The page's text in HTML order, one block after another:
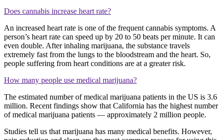
Does cannabis increase heart rate?
An increased heart rate is one of the frequent cannabis symptoms. A
person’s heart rate can speed up by 20 to 50 beats per minute. It can
even double. After inhaling marijuana, the substance travels
extremely fast from the lungs to the bloodstream and the heart. So,
people suffering from heart conditions are at a greater risk.
How many people use medical marijuana?
The estimated number of medical marijuana patients in the US is 3.6
million. Recent findings show that California has the highest number
of medical marijuana patients — approximately 2 million people.
Studies tell us that marijuana has many medical benefits. However,